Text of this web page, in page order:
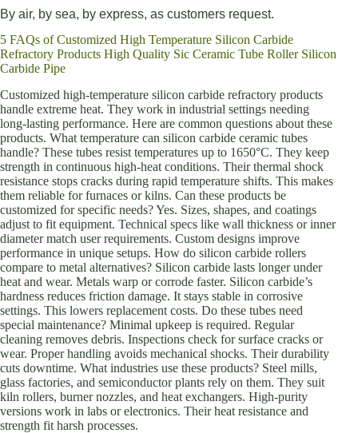
By air, by sea, by express, as customers request.
5 FAQs of Customized High Temperature Silicon Carbide
Refractory Products High Quality Sic Ceramic Tube Roller Silicon
Carbide Pipe
Customized high-temperature silicon carbide refractory products
handle extreme heat. They work in industrial settings needing
long-lasting performance. Here are common questions about these
products. What temperature can silicon carbide ceramic tubes
handle? These tubes resist temperatures up to 1650°C. They keep
strength in continuous high-heat conditions. Their thermal shock
resistance stops cracks during rapid temperature shifts. This makes
them reliable for furnaces or kilns. Can these products be
customized for specific needs? Yes. Sizes, shapes, and coatings
adjust to fit equipment. Technical specs like wall thickness or inner
diameter match user requirements. Custom designs improve
performance in unique setups. How do silicon carbide rollers
compare to metal alternatives? Silicon carbide lasts longer under
heat and wear. Metals warp or corrode faster. Silicon carbide’s
hardness reduces friction damage. It stays stable in corrosive
settings. This lowers replacement costs. Do these tubes need
special maintenance? Minimal upkeep is required. Regular
cleaning removes debris. Inspections check for surface cracks or
wear. Proper handling avoids mechanical shocks. Their durability
cuts downtime. What industries use these products? Steel mills,
glass factories, and semiconductor plants rely on them. They suit
kiln rollers, burner nozzles, and heat exchangers. High-purity
versions work in labs or electronics. Their heat resistance and
strength fit harsh processes.